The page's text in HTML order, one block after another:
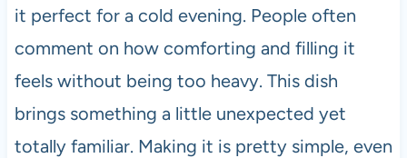
it perfect for a cold evening. People often
comment on how comforting and filling it
feels without being too heavy. This dish
brings something a little unexpected yet
totally familiar. Making it is pretty simple, even